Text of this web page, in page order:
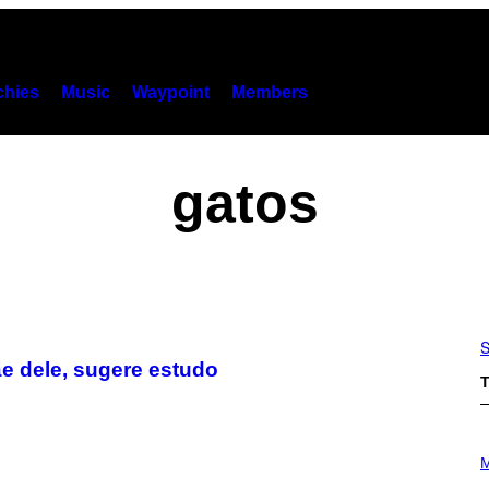
Music Waypoint Members
gatos
dele, sugere estudo
H